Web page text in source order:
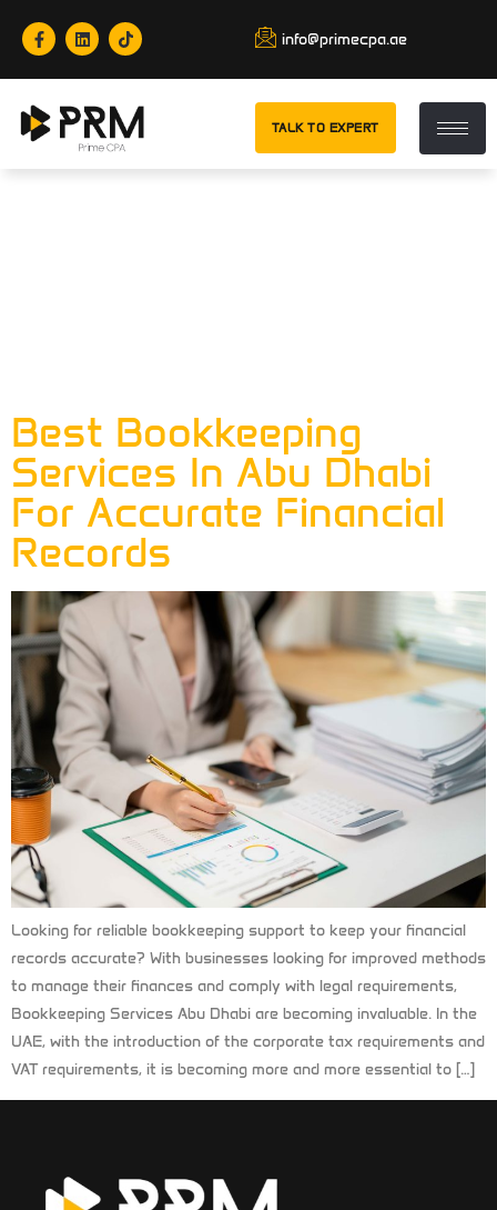
info@primecpa.ae
TALK TO EXPERT
Best Bookkeeping
Services In Abu Dhabi
For Accurate Financial
Records
Looking for reliable bookkeeping support to keep your financial
records accurate? With businesses looking for improved methods
to manage their finances and comply with legal requirements,
Bookkeeping Services Abu Dhabi are becoming invaluable. In the
UAE, with the introduction of the corporate tax requirements and
VAT requirements, it is becoming more and more essential to […]